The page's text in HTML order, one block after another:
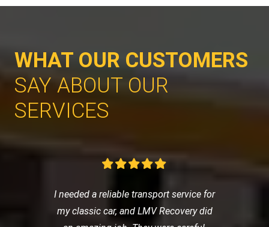
WHAT OUR CUSTOMERS
SAY ABOUT OUR
SERVICES
I needed a reliable transport service for
my classic car, and LMV Recovery did